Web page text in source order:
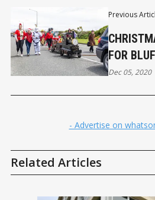
Previous
FOR
Dec 05, 2020
- Advertise on
Related Articles